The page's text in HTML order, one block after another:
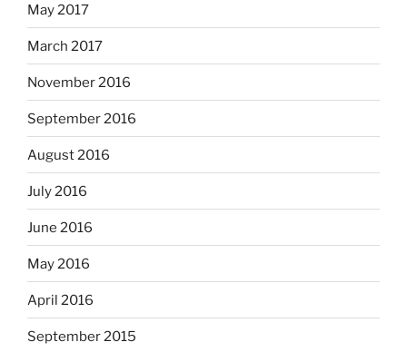
May 2017
March 2017
November 2016
September 2016
August 2016
July 2016
June 2016
May 2016
April 2016
September 2015